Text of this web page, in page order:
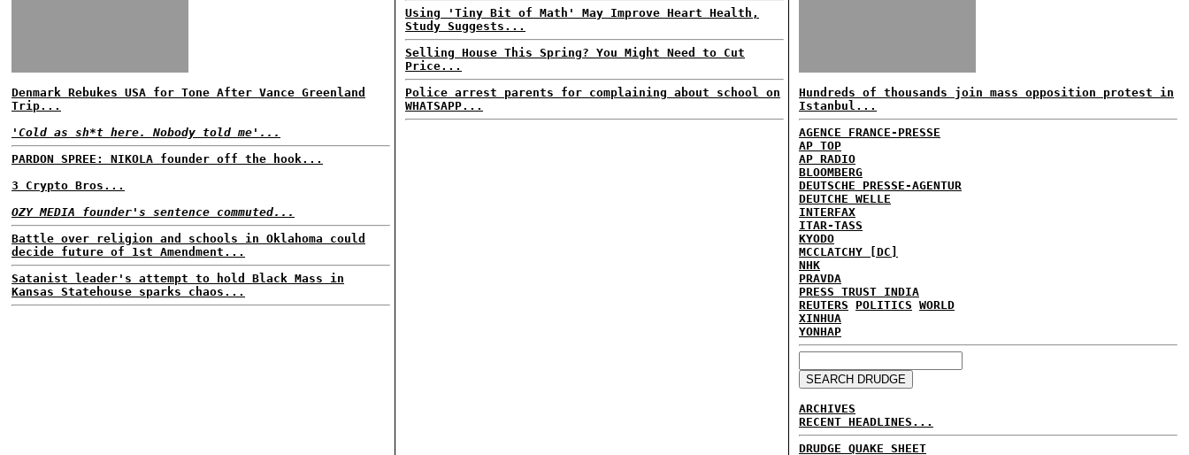
Denmark Rebukes USA for Tone After Vance Greenland
Trip...
'Cold as sh*t here. Nobody told me'...
PARDON SPREE: NIKOLA founder off the hook...
3 Crypto Bros...
OZY MEDIA founder's sentence commuted...
Battle over religion and schools in Oklahoma could
decide future of 1st Amendment...
Satanist leader's attempt to hold Black Mass in
Kansas Statehouse sparks chaos...
Using 'Tiny Bit of Math' May Improve Heart Health,
Study Suggests...
Selling House This Spring? You Might Need to Cut
Price...
Police arrest parents for complaining about school on
WHATSAPP...
Hundreds of thousands join mass opposition protest in
Istanbul...
AGENCE FRANCE-PRESSE
AP TOP
AP RADIO
BLOOMBERG
DEUTSCHE PRESSE-AGENTUR
DEUTCHE WELLE
INTERFAX
ITAR-TASS
KYODO
MCCLATCHY [DC]
NHK
PRAVDA
PRESS TRUST INDIA
REUTERS
POLITICS WORLD
XINHUA
YONHAP
ARCHIVES
RECENT HEADLINES...
DRUDGE QUAKE SHEET